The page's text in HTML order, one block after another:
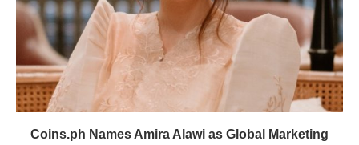
Coins.ph Names Amira Alawi as Global Marketing